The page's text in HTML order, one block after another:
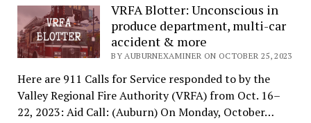
VRFA Blotter: Unconscious in
produce department, multi-car
accident & more
BY AUBURNEXAMINER ON OCTOBER 25, 2023
Here are 911 Calls for Service responded to by the
Valley Regional Fire Authority (VRFA) from Oct. 16–
22, 2023: Aid Call: (Auburn) On Monday, October…